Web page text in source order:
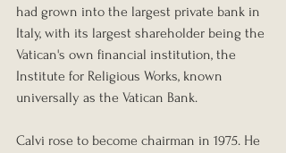
had grown into the largest private bank in
Italy, with its largest shareholder being the
Vatican's own financial institution, the
Institute for Religious Works, known
universally as the Vatican Bank.
Calvi rose to become chairman in 1975. He